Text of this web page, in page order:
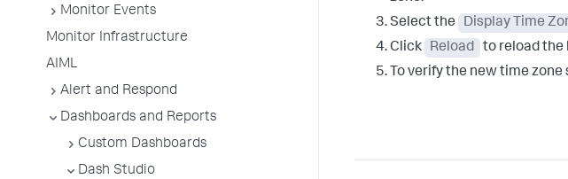
Monitor Events
Monitor Infrastructure
AIML
Alert and Respond
Dashboards and Reports
Custom Dashboards
Dash Studio
Select the
Display Time
Click
Reload
to reload the
To verify the new time